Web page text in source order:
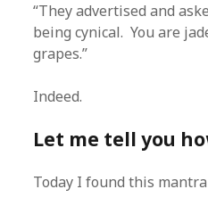
“They advertised and
being cynical. You are
grapes.”
Indeed.
Let me tell you
Today I found this